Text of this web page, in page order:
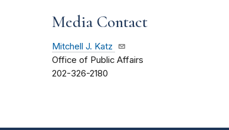
Media Contact
Mitchell J. Katz
Office of Public Affairs
202-326-2180